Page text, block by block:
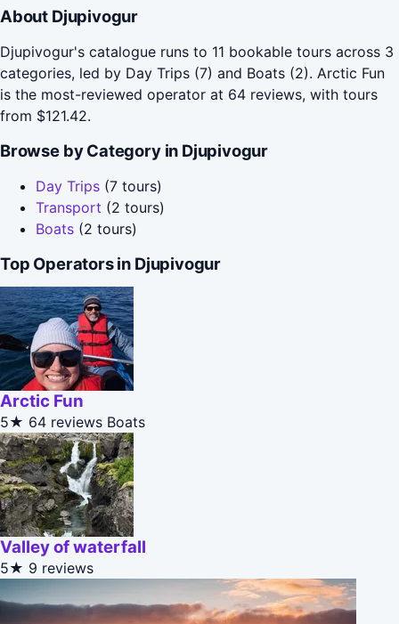
About Djupivogur
Djupivogur's catalogue runs to 11 bookable tours across 3
categories, led by Day Trips (7) and Boats (2). Arctic Fun
is the most-reviewed operator at 64 reviews, with tours
from $121.42.
Browse by Category in Djupivogur
Day Trips (7 tours)
Transport (2 tours)
Boats (2 tours)
Top Operators in Djupivogur
Arctic Fun
5★ 64 reviews Boats
Valley of waterfall
5★ 9 reviews